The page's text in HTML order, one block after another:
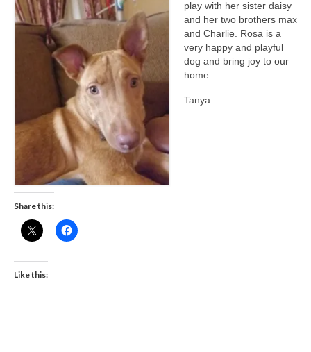
SPONSORS
CONTACT
play with her sister daisy
and her two brothers max
and Charlie. Rosa is a
very happy and playful
dog and bring joy to our
home.
Tanya
Share this:
Like this: